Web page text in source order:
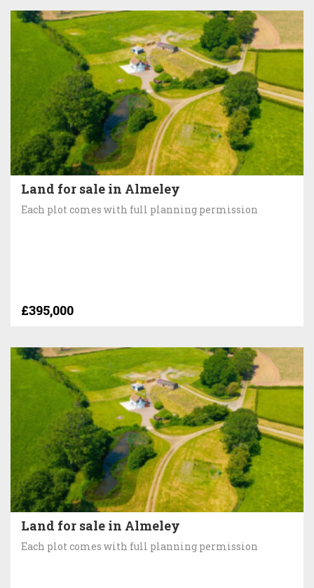
Land for sale in Almeley
Each plot comes with full planning permission
£395,000
Land for sale in Almeley
Each plot comes with full planning permission